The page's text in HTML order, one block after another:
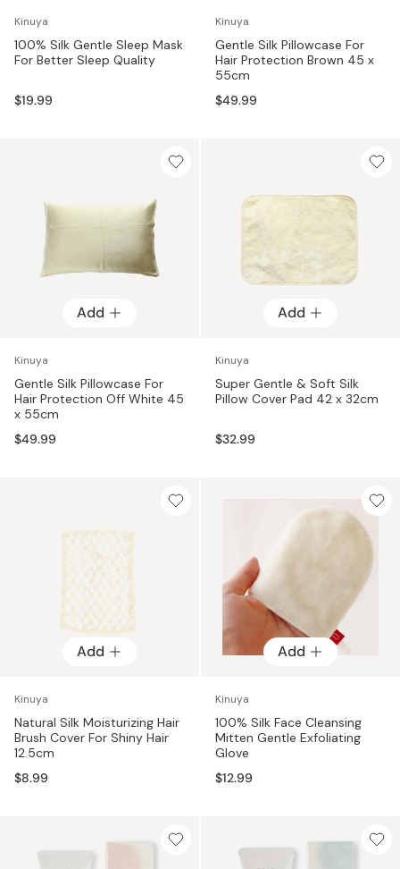
Kinuya
100% Silk Gentle Sleep Mask
For Better Sleep Quality
$19.99
Kinuya
Gentle Silk Pillowcase For
Hair Protection Brown 45 x
55cm
$49.99
Add
Kinuya
Gentle Silk Pillowcase For
Hair Protection Off White 45
x 55cm
$49.99
Add
Kinuya
Super Gentle & Soft Silk
Pillow Cover Pad 42 x 32cm
$32.99
Add
Kinuya
Natural Silk Moisturizing Hair
Brush Cover For Shiny Hair
12.5cm
$8.99
Add
Kinuya
100% Silk Face Cleansing
Mitten Gentle Exfoliating
Glove
$12.99